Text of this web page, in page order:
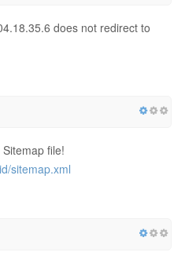
does not redirect to
file!
sitemap.xml